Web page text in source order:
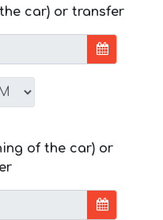
car) or transfer
of the car) or